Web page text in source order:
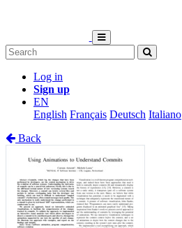
Log in
Sign up
EN
English Français Deutsch Italiano
Back